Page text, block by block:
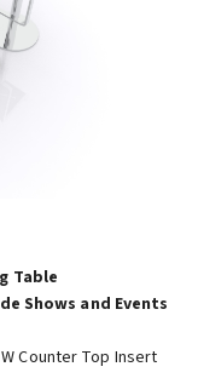
Table
Shows and Events
Counter Top Insert